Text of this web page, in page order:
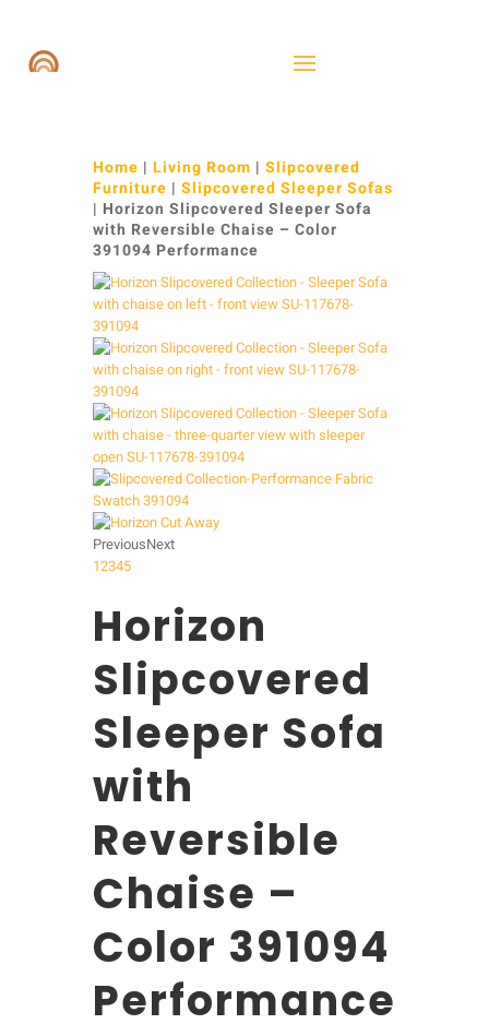
Home | Living Room | Slipcovered
Furniture | Slipcovered Sleeper Sofas
| Horizon Slipcovered Sleeper Sofa
with Reversible Chaise – Color
391094 Performance
PreviousNext
12345
Horizon
Slipcovered
Sleeper Sofa
with
Reversible
Chaise –
Color 391094
Performance